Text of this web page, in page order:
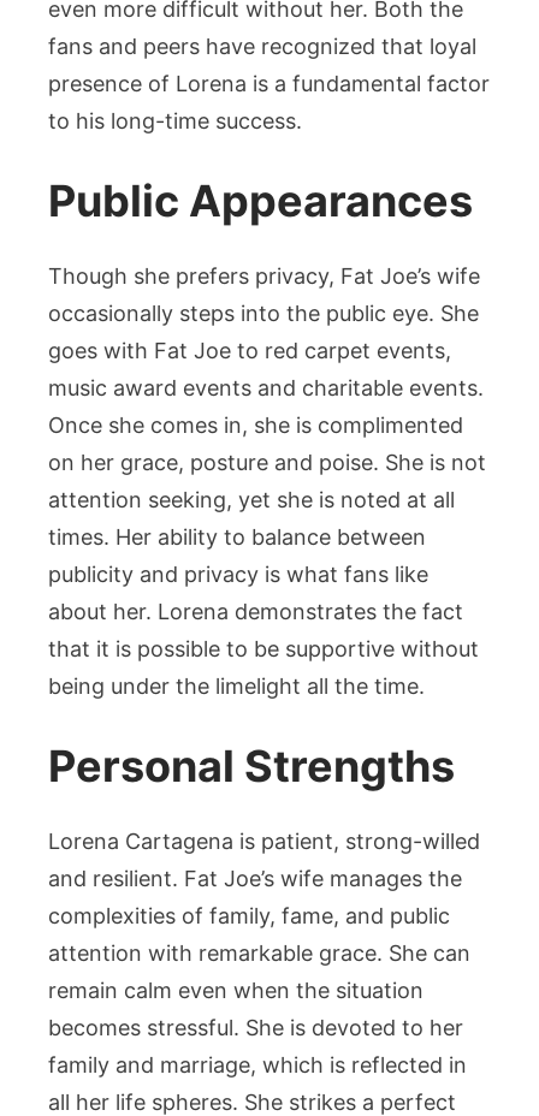
even more difficult without her. Both the
fans and peers have recognized that loyal
presence of Lorena is a fundamental factor
to his long-time success.
Public Appearances
Though she prefers privacy, Fat Joe’s wife
occasionally steps into the public eye. She
goes with Fat Joe to red carpet events,
music award events and charitable events.
Once she comes in, she is complimented
on her grace, posture and poise. She is not
attention seeking, yet she is noted at all
times. Her ability to balance between
publicity and privacy is what fans like
about her. Lorena demonstrates the fact
that it is possible to be supportive without
being under the limelight all the time.
Personal Strengths
Lorena Cartagena is patient, strong-willed
and resilient. Fat Joe’s wife manages the
complexities of family, fame, and public
attention with remarkable grace. She can
remain calm even when the situation
becomes stressful. She is devoted to her
family and marriage, which is reflected in
all her life spheres. She strikes a perfect